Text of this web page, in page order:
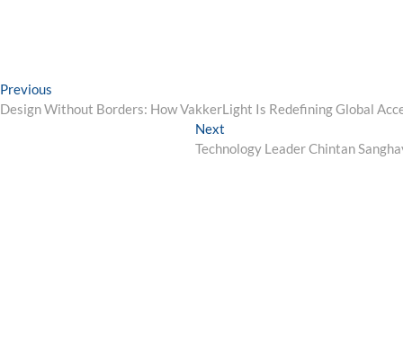
Post
navigation
Previous
post:
Design Without Borders: How VakkerLight Is Redefining Global
Next
post:
Technology Leader Chintan